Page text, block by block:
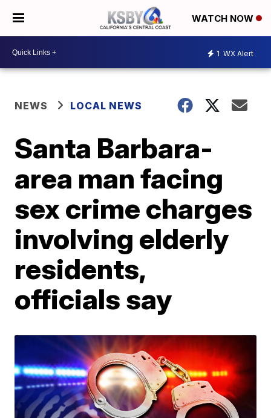
WATCH NOW
1 WX Alert
NEWS LOCAL NEWS
Santa Barbara-
area man facing
sex crime charges
involving elderly
residents,
officials say